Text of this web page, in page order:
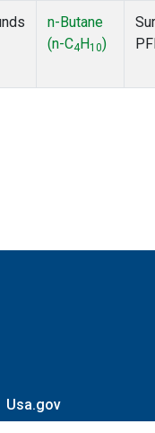
n-Butane
(n-C4 H10)
Usa.gov